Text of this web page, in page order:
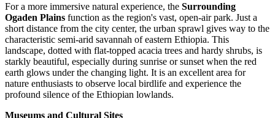
For a more immersive natural experience, the Surrounding
Ogaden Plains function as the region's vast, open-air park. Just a
short distance from the city center, the urban sprawl gives way to the
characteristic semi-arid savannah of eastern Ethiopia. This
landscape, dotted with flat-topped acacia trees and hardy shrubs, is
starkly beautiful, especially during sunrise or sunset when the red
earth glows under the changing light. It is an excellent area for
nature enthusiasts to observe local birdlife and experience the
profound silence of the Ethiopian lowlands.
Museums and Cultural Sites